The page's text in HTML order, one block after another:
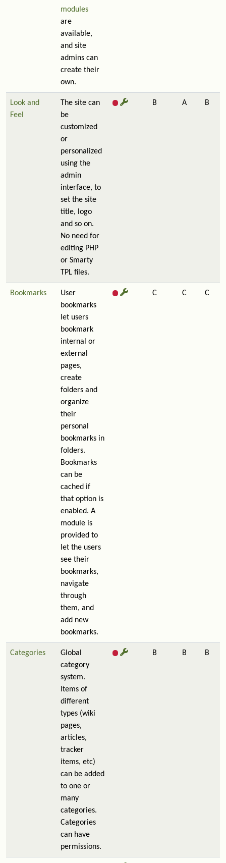
modules
are
available,
and site
admins can
create their
own.
Look and
Feel
The site can
be
customized
or
personalized
using the
admin
interface, to
set the site
title, logo
and so on.
No need for
editing PHP
or Smarty
TPL files.
B A B
Bookmarks
User
bookmarks
let users
bookmark
internal or
external
pages,
create
folders and
organize
their
personal
bookmarks in
folders.
Bookmarks
can be
cached if
that option is
enabled. A
module is
provided to
let the users
see their
bookmarks,
navigate
through
them, and
add new
bookmarks.
C C C
Categories
Global
category
system.
Items of
different
types (wiki
pages,
articles,
tracker
items, etc)
can be added
to one or
many
categories.
Categories
can have
permissions.
B B B